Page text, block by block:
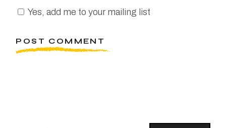
Yes, add me to your mailing list
POST COMMENT